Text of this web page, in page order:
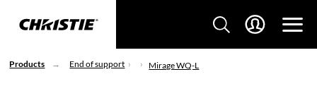
Products End of support Mirage WQ-L